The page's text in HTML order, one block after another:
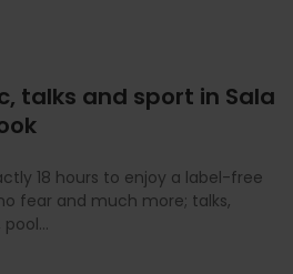
talks and sport in Sala
18 hours to enjoy a label-free
fear and much more; talks,
pool…